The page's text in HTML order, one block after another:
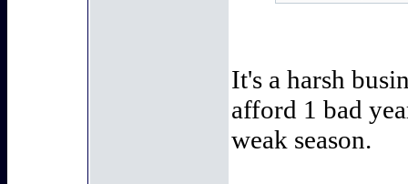
It's a harsh
afford 1 bad
weak season.